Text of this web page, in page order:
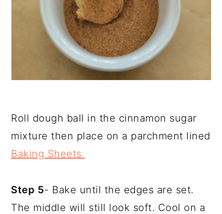
Roll dough ball in the cinnamon sugar
mixture then place on a parchment lined
Baking Sheets
Step 5- Bake until the edges are set.
The middle will still look soft. Cool on a